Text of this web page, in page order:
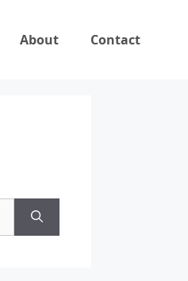
About Contact